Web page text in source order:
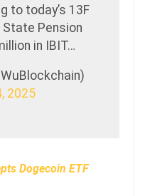
to today’s 13F
Pension
in IBIT…
2025
Dogecoin ETF